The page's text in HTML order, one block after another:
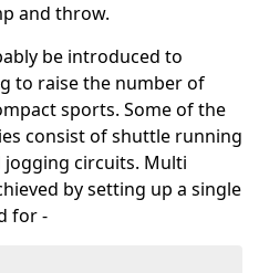
and throw.
be introduced to
to raise the number of
sports. Some of the
consist of shuttle running
jogging circuits. Multi
by setting up a single
for -